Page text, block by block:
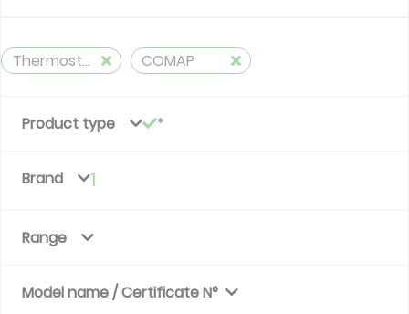
Thermostatic Valves COMAP
Product type
Brand 1
Range
Model name / Certificate N°